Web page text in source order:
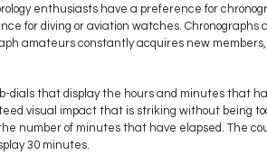
enthusiasts have a preference for
for diving or aviation watches.
amateurs constantly acquires new
dials that display the hours and minutes that
visual impact that is striking without being
number of minutes that have elapsed. The
30 minutes.